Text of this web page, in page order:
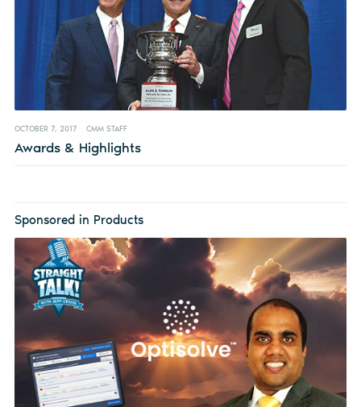
OCTOBER 7, 2017 CMM STAFF
Awards & Highlights
Sponsored in Products